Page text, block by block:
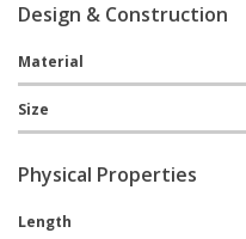
Design & Construction
Material
Size
Physical Properties
Length